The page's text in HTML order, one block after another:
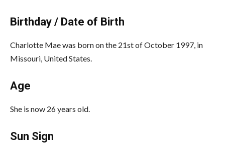
Birthday / Date of Birth
Charlotte Mae was born on the 21st of October 1997, in
Missouri, United States.
Age
She is now 26 years old.
Sun Sign